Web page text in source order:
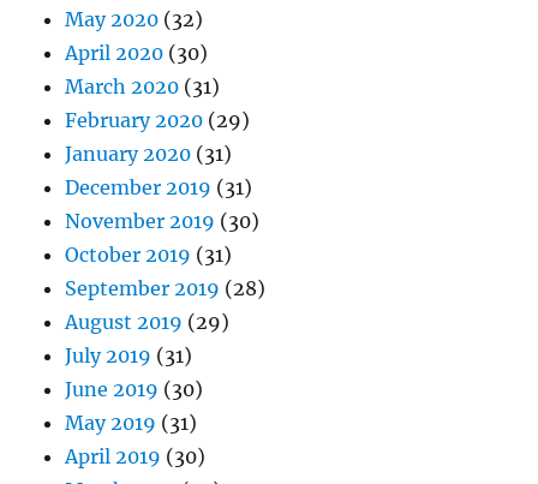
May 2020 (32)
April 2020 (30)
March 2020 (31)
February 2020 (29)
January 2020 (31)
December 2019 (31)
November 2019 (30)
October 2019 (31)
September 2019 (28)
August 2019 (29)
July 2019 (31)
June 2019 (30)
May 2019 (31)
April 2019 (30)